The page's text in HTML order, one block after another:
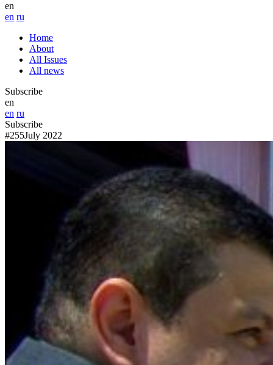
en
en ru
Home
About
All Issues
All news
Subscribe
en
en ru
Subscribe
#255July 2022